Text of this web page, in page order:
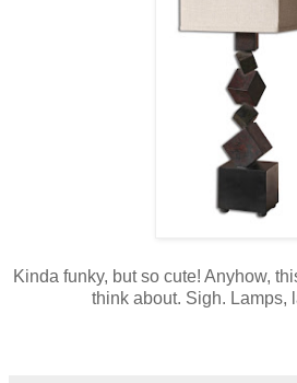
Kinda funky, but so cute! Anyhow,
think about. Sigh. Lamps,